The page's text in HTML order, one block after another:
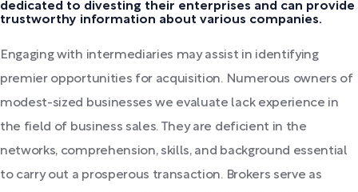
dedicated to divesting their enterprises and can provide
trustworthy information about various companies.
Engaging with intermediaries may assist in identifying
premier opportunities for acquisition. Numerous owners of
modest-sized businesses we evaluate lack experience in
the field of business sales. They are deficient in the
networks, comprehension, skills, and background essential
to carry out a prosperous transaction. Brokers serve as